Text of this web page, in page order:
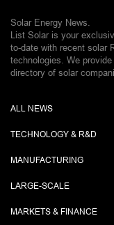
Solar Energy News.
List Solar is your
to-date with recent solar
technologies. We
directory of solar
ALL NEWS
TECHNOLOGY & R&D
MANUFACTURING
LARGE-SCALE
MARKETS & FINANCE